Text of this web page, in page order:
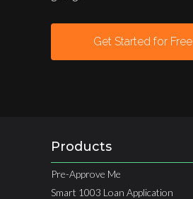
Get Started for Free
Products
Pre-Approve Me
Smart 1003 Loan Application